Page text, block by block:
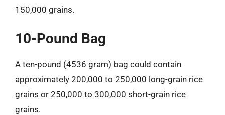
150,000 grains.
10-Pound Bag
A ten-pound (4536 gram) bag could contain
approximately 200,000 to 250,000 long-grain rice
grains or 250,000 to 300,000 short-grain rice
grains.